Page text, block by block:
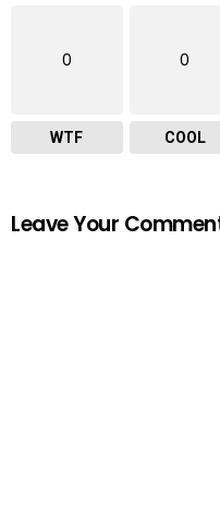
0
WTF
0
COOL
Leave Your